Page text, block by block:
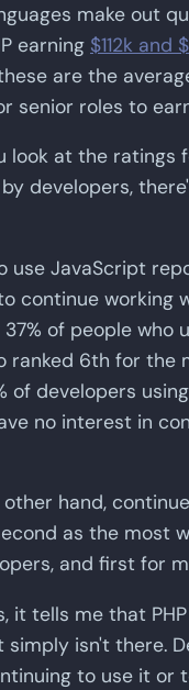
make out
earning $112k and
are the
senior roles to
look at the ratings
by developers,
use JavaScript
continue working
of people who
ranked 6th for the
of developers
no interest in
hand,
as the most
and first for
it tells me that
simply isn't there.
to use it or